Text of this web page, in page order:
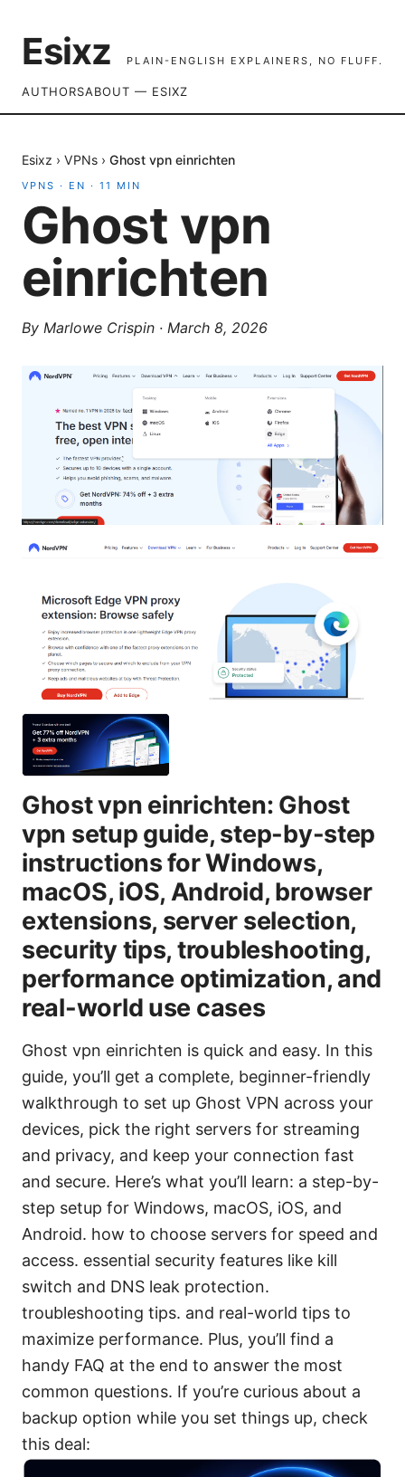
Esixz PLAIN-ENGLISH EXPLAINERS, NO FLUFF.
AUTHORSABOUT — ESIXZ
Esixz › VPNs › Ghost vpn einrichten
VPNS · EN · 11 MIN
Ghost vpn
einrichten
By Marlowe Crispin · March 8, 2026
Ghost vpn einrichten: Ghost
vpn setup guide, step-by-step
instructions for Windows,
macOS, iOS, Android, browser
extensions, server selection,
security tips, troubleshooting,
performance optimization, and
real-world use cases
Ghost vpn einrichten is quick and easy. In this
guide, you’ll get a complete, beginner-friendly
walkthrough to set up Ghost VPN across your
devices, pick the right servers for streaming
and privacy, and keep your connection fast
and secure. Here’s what you’ll learn: a step-by-
step setup for Windows, macOS, iOS, and
Android. how to choose servers for speed and
access. essential security features like kill
switch and DNS leak protection.
troubleshooting tips. and real-world tips to
maximize performance. Plus, you’ll find a
handy FAQ at the end to answer the most
common questions. If you’re curious about a
backup option while you set things up, check
this deal: